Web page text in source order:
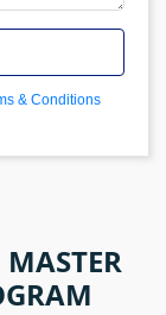
& Conditions